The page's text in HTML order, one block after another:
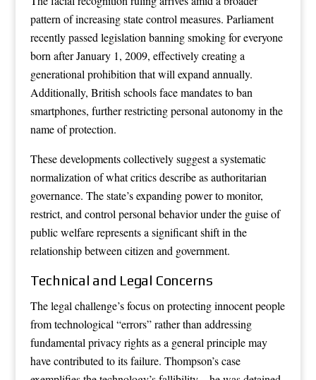
pattern of increasing state control measures. Parliament
recently passed legislation banning smoking for everyone
born after January 1, 2009, effectively creating a
generational prohibition that will expand annually.
Additionally, British schools face mandates to ban
smartphones, further restricting personal autonomy in the
name of protection.
These developments collectively suggest a systematic
normalization of what critics describe as authoritarian
governance. The state’s expanding power to monitor,
restrict, and control personal behavior under the guise of
public welfare represents a significant shift in the
relationship between citizen and government.
Technical and Legal Concerns
The legal challenge’s focus on protecting innocent people
from technological “errors” rather than addressing
fundamental privacy rights as a general principle may
have contributed to its failure. Thompson’s case